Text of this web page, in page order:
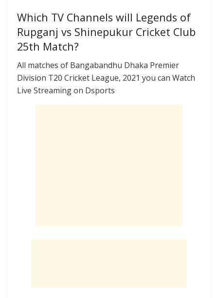
Which TV Channels will Legends of
Rupganj vs Shinepukur Cricket Club
25th Match?
All matches of Bangabandhu Dhaka Premier
Division T20 Cricket League, 2021 you can Watch
Live Streaming on Dsports